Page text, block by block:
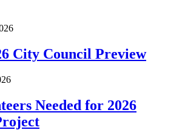
City Council Preview
Needed for 2026